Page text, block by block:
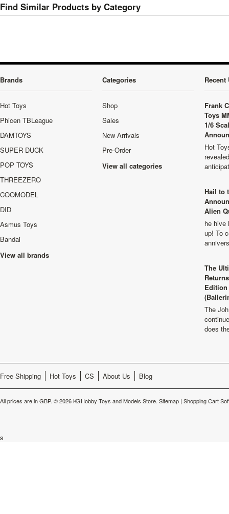
Find Similar Products by Category
Brands
Hot Toys
Phicen TBLeague
DAMTOYS
SUPER DUCK
POP TOYS
THREEZERO
COOMODEL
DID
Asmus Toys
Bandai
View all brands
Categories
Shop
Sales
New Arrivals
Pre-Order
View all categories
Recent
Frank
Toys
1/6
Hot
Hail to
Alien
he hive
up! To
The
The
does
Free Shipping Hot Toys CS About Us Blog
All prices are inGBP. © 2026 KGHobby Toys and Models Store. Sitemap | Shopping Cart
s